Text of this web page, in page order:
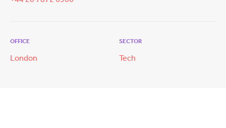
OFFICE
London
SECTOR
Tech